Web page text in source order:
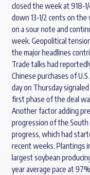
closed the week at 918-
down 13-1/2 cents on
on a sour note and
week. Geopolitical
the major headlines
Trade talks had
Chinese purchases of
day on Thursday
first phase of the deal
Another factor adding
progression of the South
progress, which had
recent weeks. Plantings
largest soybean
year average pace at